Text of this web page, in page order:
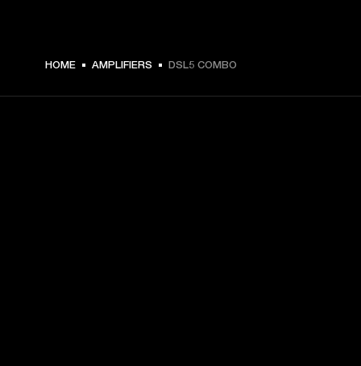
HOME AMPLIFIERS DSL5 COMBO